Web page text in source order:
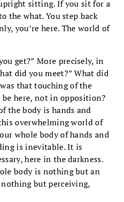
sitting. If you sit for a
the what. You step back
you’re here. The world of
get?” More precisely, in
did you meet?” What did
that touching of the
here, not in opposition?
the body is hands and
overwhelming world of
whole body of hands and
is inevitable. It is
here in the darkness.
body is nothing but an
but perceiving,